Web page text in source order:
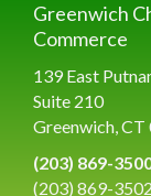
Greenwich
Commerce
139 East
Suite 210
Greenwich, CT
(203) 869-
(203) 869-